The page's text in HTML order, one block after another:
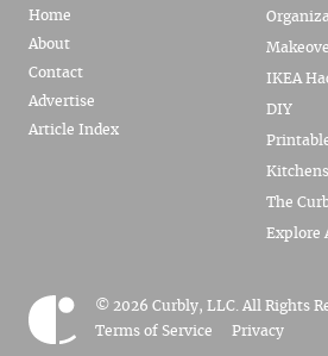
Home
About
Contact
Advertise
Article Index
IKEA
DIY
Kitchens
The
Explore
© 2026 Curbly, LLC. All Rights
Terms of Service
Privacy